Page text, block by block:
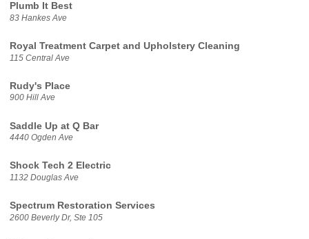
Plumb It Best
83 Hankes Ave
Royal Treatment Carpet and Upholstery Cleaning
115 Central Ave
Rudy's Place
900 Hill Ave
Saddle Up at Q Bar
4440 Ogden Ave
Shock Tech 2 Electric
1132 Douglas Ave
Spectrum Restoration Services
2600 Beverly Dr, Ste 105